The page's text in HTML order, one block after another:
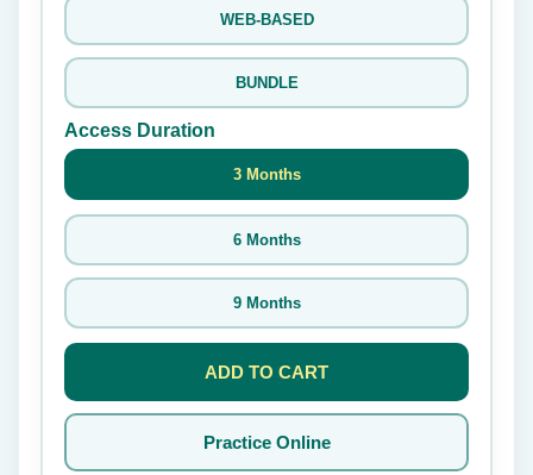
WEB-BASED
BUNDLE
Access Duration
3 Months
6 Months
9 Months
ADD TO CART
Practice Online